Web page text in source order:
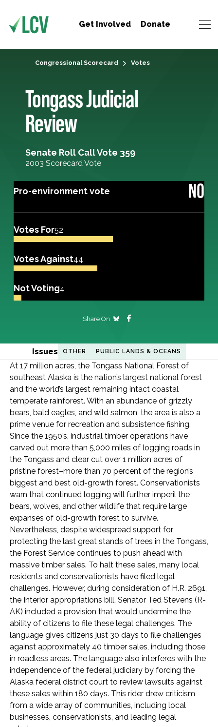
Get Involved Donate
Congressional Scorecard Votes
Tongass Judicial
Review
Senate Roll Call Vote 359
2003 Scorecard Vote
Pro-environment vote NO
Votes For52
Votes Against44
Not Voting4
Share On
Issues OTHER PUBLIC LANDS & OCEANS
At 17 million acres, the Tongass National Forest of
southeast Alaska is the nation’s largest national forest
and the world’s largest remaining intact coastal
temperate rainforest. With an abundance of grizzly
bears, bald eagles, and wild salmon, the area is also a
prime venue for recreation and subsistence fishing.
Since the 1950’s, industrial timber operations have
carved out more than 5,000 miles of logging roads in
the Tongass and clear cut over 1 million acres of
pristine forest–more than 70 percent of the region’s
biggest and best old-growth forest. Conservationists
warn that continued logging will further imperil the
bears, wolves, and other wildlife that require large
expanses of old-growth forest to survive.
Nevertheless, despite widespread support for
protecting the last great stands of trees in the Tongass,
the Forest Service continues to push ahead with
massive timber sales. To halt these sales, many local
residents and conservationists have filed legal
challenges. However, during consideration of H.R. 2691,
the Interior appropriations bill, Senator Ted Stevens (R-
AK) included a provision that would undermine the
ability of citizens to file these legal challenges. The
language gives citizens just 30 days to file challenges
against approximately 40 timber sales, including those
in roadless areas. The language also interferes with the
independence of the federal judiciary by forcing the
Alaska federal district court to review lawsuits against
these sales within 180 days. This rider drew criticism
from a wide array of communities, including local
businesses, conservationists, and leading legal